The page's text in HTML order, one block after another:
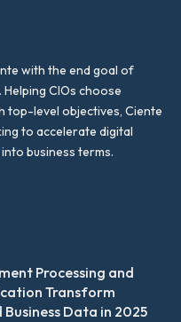
with the end goal of
CIOs choose
top-level objectives, Ciente
to accelerate digital
business terms.
Processing and
Transform
Data in 2025